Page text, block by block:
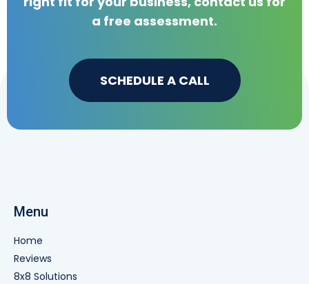
a free assessment.
SCHEDULE A CALL
Menu
Home
Reviews
8x8 Solutions